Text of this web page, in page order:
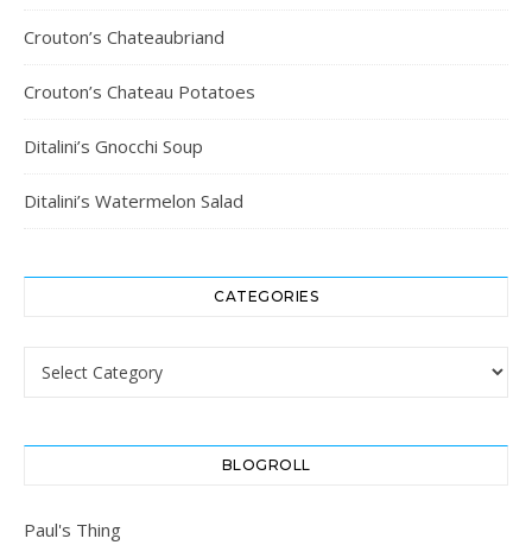
Crouton’s Chateaubriand
Crouton’s Chateau Potatoes
Ditalini’s Gnocchi Soup
Ditalini’s Watermelon Salad
CATEGORIES
BLOGROLL
Paul's Thing